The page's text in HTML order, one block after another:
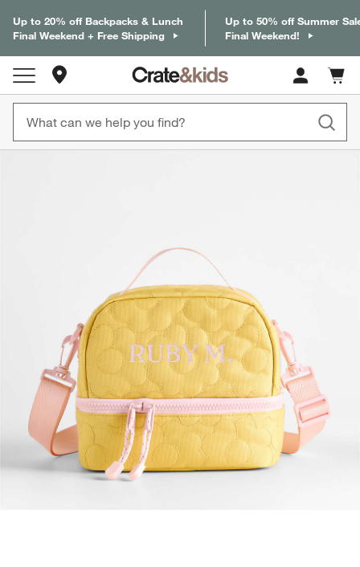
Up to 20% off Backpacks & Lunch
Final Weekend + Free Shipping
Up to 50% off Summer
Final Weekend!
Cart
items